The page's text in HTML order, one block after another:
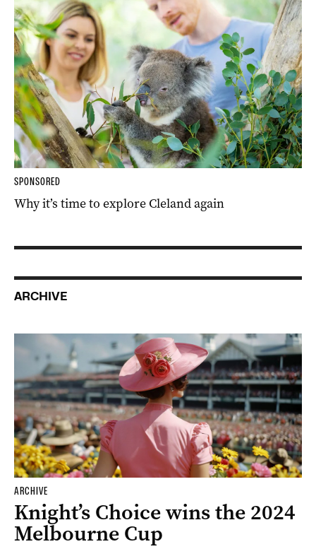
SPONSORED
Why it’s time to explore Cleland again
ARCHIVE
ARCHIVE
Knight’s Choice wins the 2024
Melbourne Cup